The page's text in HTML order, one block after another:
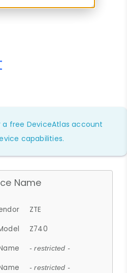
a free DeviceAtlas account
capabilities.
Name
ZTE
Z740
- restricted -
- restricted -